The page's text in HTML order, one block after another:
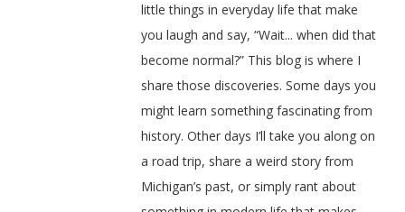
little things in everyday life that make
you laugh and say, “Wait... when did that
become normal?” This blog is where I
share those discoveries. Some days you
might learn something fascinating from
history. Other days I’ll take you along on
a road trip, share a weird story from
Michigan’s past, or simply rant about